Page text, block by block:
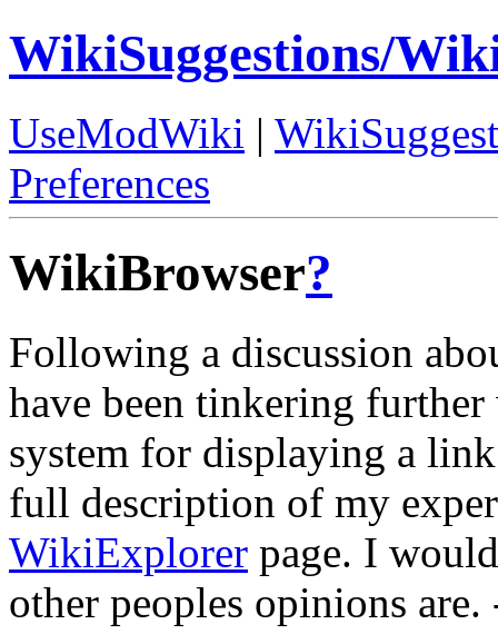
WikiSuggestions/
UseModWiki |
Preferences
WikiBrowser?
Following a discussion
have been tinkering
system for displaying a
full description of my
WikiExplorer page. I
other peoples opinions are.